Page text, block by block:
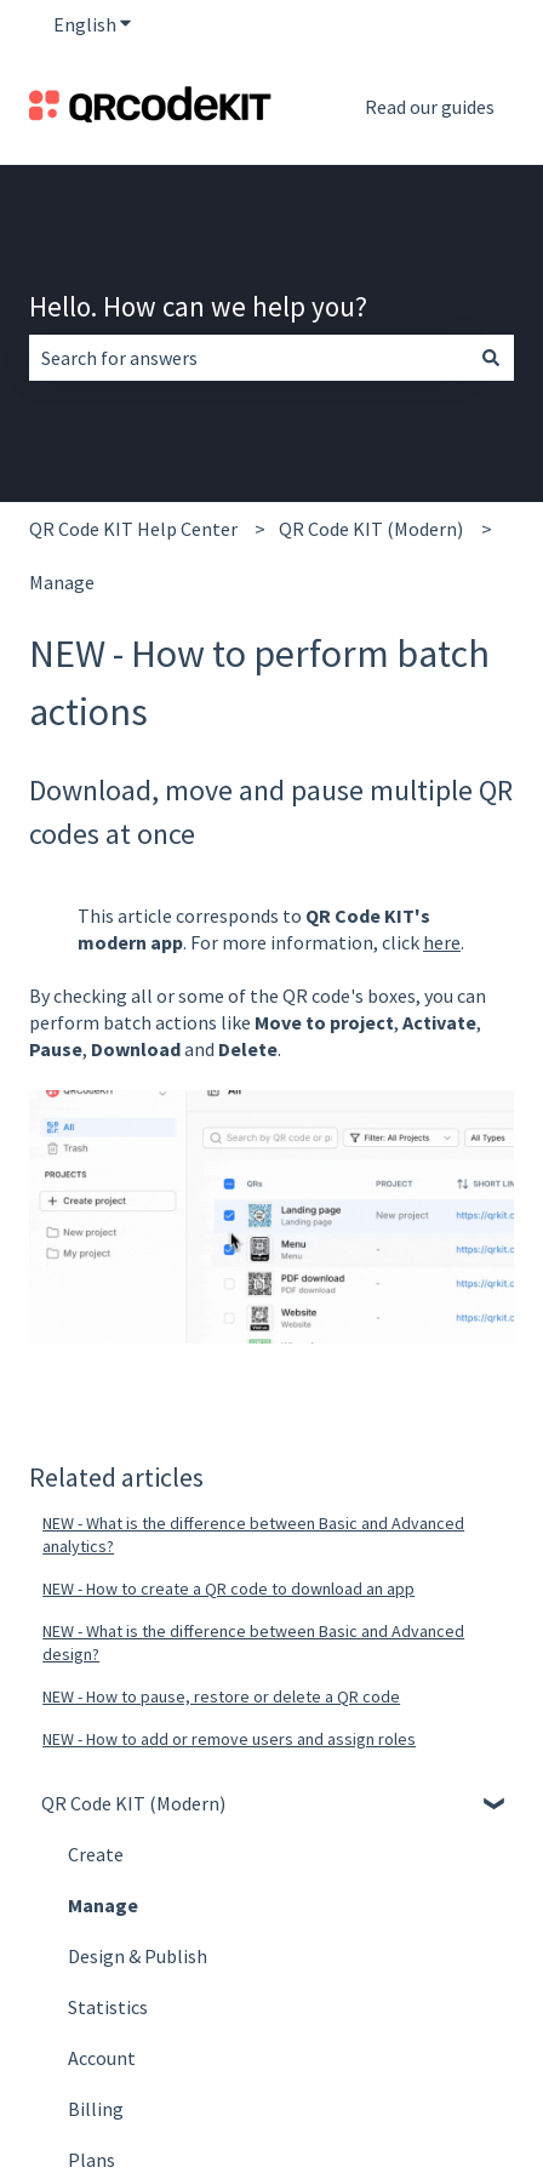
English Show submenu for translations
Read our guides
Hello. How can we help you?
QR Code KIT Help Center QR Code KIT (Modern)
Manage
NEW - How to perform batch
actions
Download, move and pause multiple QR
codes at once
This article corresponds to QR Code KIT's
modern app. For more information, click here.
By checking all or some of the QR code's boxes, you can
perform batch actions like Move to project, Activate,
Pause, Downloadand Delete.
Related articles
NEW - What is the difference between Basic and Advanced
analytics?
NEW - How to create a QR code to download an app
NEW - What is the difference between Basic and Advanced
design?
NEW - How to pause, restore or delete a QR code
NEW - How to add or remove users and assign roles
QR Code KIT (Modern)
Create
Manage
Design & Publish
Statistics
Account
Billing
Plans